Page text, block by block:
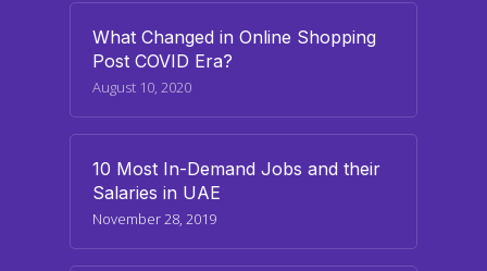
What Changed in Online Shopping
Post COVID Era?
August 10, 2020
10 Most In-Demand Jobs and their
Salaries in UAE
November 28, 2019